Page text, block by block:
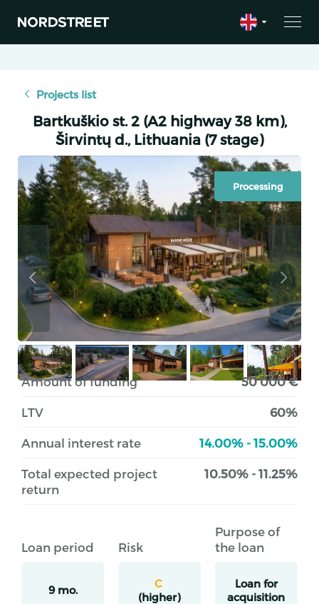
Projects list
Bartkuškio st. 2 (A2 highway 38 km),
Širvintų d., Lithuania (7 stage)
Processing
Amount of funding 50 000 €
LTV 60%
Annual interest rate 14.00% - 15.00%
Total expected project
return
10.50% - 11.25%
Loan period
9 mo.
Risk
C
(higher)
Purpose of
the loan
Loan for
acquisition